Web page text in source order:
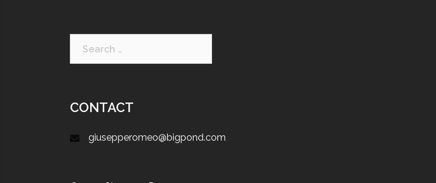
CONTACT
giusepperomeo@bigpond.com